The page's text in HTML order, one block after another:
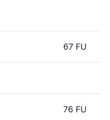
67 FU
76 FU